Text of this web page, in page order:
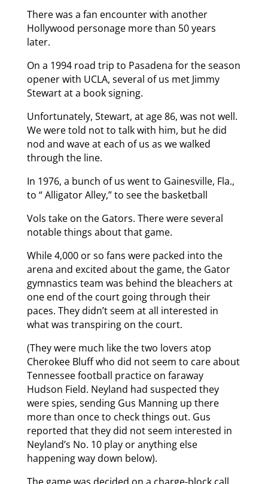
There was a fan encounter with another
Hollywood personage more than 50 years
later.
On a 1994 road trip to Pasadena for the season
opener with UCLA, several of us met Jimmy
Stewart at a book signing.
Unfortunately, Stewart, at age 86, was not well.
We were told not to talk with him, but he did
nod and wave at each of us as we walked
through the line.
In 1976, a bunch of us went to Gainesville, Fla.,
to “ Alligator Alley,” to see the basketball
Vols take on the Gators. There were several
notable things about that game.
While 4,000 or so fans were packed into the
arena and excited about the game, the Gator
gymnastics team was behind the bleachers at
one end of the court going through their
paces. They didn’t seem at all interested in
what was transpiring on the court.
(They were much like the two lovers atop
Cherokee Bluff who did not seem to care about
Tennessee football practice on faraway
Hudson Field. Neyland had suspected they
were spies, sending Gus Manning up there
more than once to check things out. Gus
reported that they did not seem interested in
Neyland’s No. 10 play or anything else
happening way down below).